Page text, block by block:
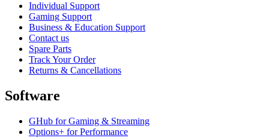
Individual Support
Gaming Support
Business & Education Support
Contact us
Spare Parts
Track Your Order
Returns & Cancellations
Software
GHub for Gaming & Streaming
Options+ for Performance